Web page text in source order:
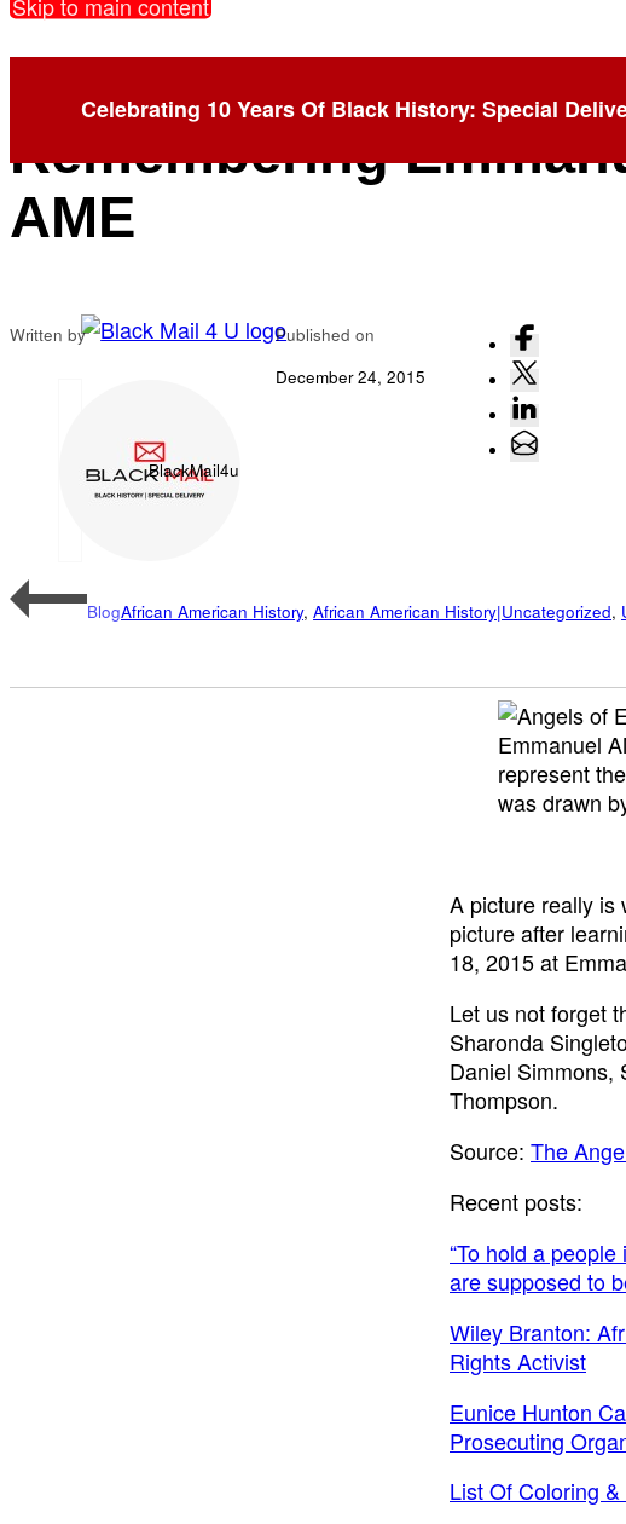
Celebrating 10 Years Of Black History: Special
Six Months Later:
Remembering
AME
Written by
BlackMail4u
Published on
December 24, 2015
BlogAfrican American History, African American History|Uncategorized,
Emmanuel
represent
was drawn
A picture really
picture after
18, 2015 at
Let us not forget
Sharonda
Daniel Simmons,
Thompson.
Source: The
Recent posts:
“To hold a
are supposed to
Wiley Branton:
Rights Activist
Eunice Hunton
Prosecuting
List Of Coloring